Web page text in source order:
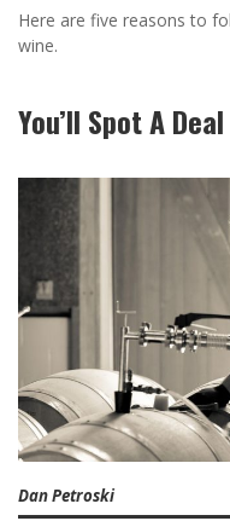
Here are five reasons to
wine.
You’ll Spot A
Dan Petroski